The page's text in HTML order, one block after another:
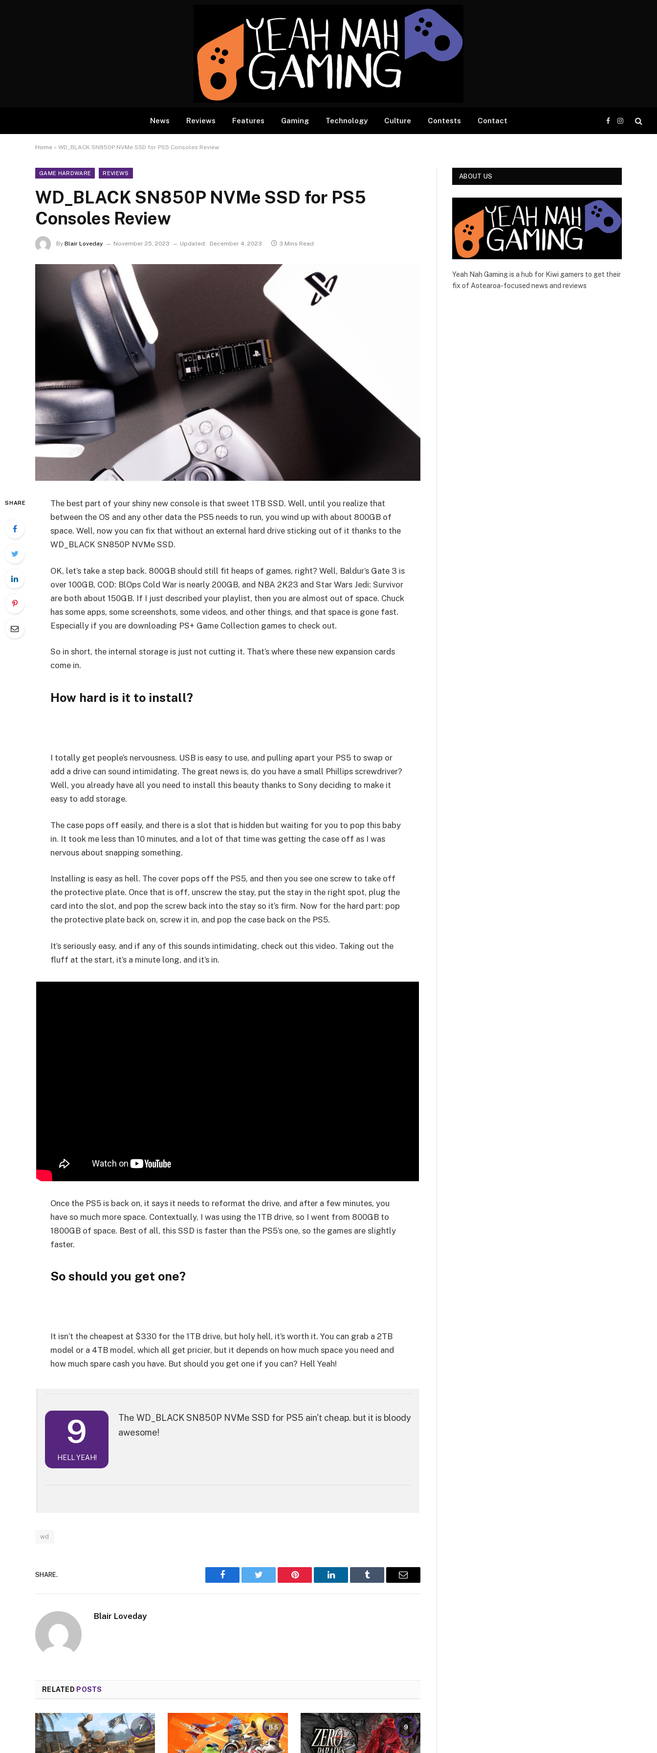
News Reviews Features Gaming Technology Culture Contests Contact
Facebook
Instagram
Home » WD_BLACK SN850P NVMe SSD for PS5 Consoles Review
GAME HARDWARE REVIEWS
WD_BLACK SN850P NVMe SSD for PS5
Consoles Review
By Blair Loveday November 25, 2023 Updated: December 4, 2023 3 Mins Read
SHARE
The best part of your shiny new console is that sweet 1TB SSD. Well, until you realize that
between the OS and any other data the PS5 needs to run, you wind up with about 800GB of
space. Well, now you can fix that without an external hard drive sticking out of it thanks to the
WD_BLACK SN850P NVMe SSD.
OK, let’s take a step back. 800GB should still fit heaps of games, right? Well, Baldur’s Gate 3 is
over 100GB, COD: BlOps Cold War is nearly 200GB, and NBA 2K23 and Star Wars Jedi: Survivor
are both about 150GB. If I just described your playlist, then you are almost out of space. Chuck
has some apps, some screenshots, some videos, and other things, and that space is gone fast.
Especially if you are downloading PS+ Game Collection games to check out.
So in short, the internal storage is just not cutting it. That’s where these new expansion cards
come in.
How hard is it to install?
I totally get people’s nervousness. USB is easy to use, and pulling apart your PS5 to swap or
add a drive can sound intimidating. The great news is, do you have a small Phillips screwdriver?
Well, you already have all you need to install this beauty thanks to Sony deciding to make it
easy to add storage.
The case pops off easily, and there is a slot that is hidden but waiting for you to pop this baby
in. It took me less than 10 minutes, and a lot of that time was getting the case off as I was
nervous about snapping something.
Installing is easy as hell. The cover pops off the PS5, and then you see one screw to take off
the protective plate. Once that is off, unscrew the stay, put the stay in the right spot, plug the
card into the slot, and pop the screw back into the stay so it’s firm. Now for the hard part: pop
the protective plate back on, screw it in, and pop the case back on the PS5.
It’s seriously easy, and if any of this sounds intimidating, check out this video. Taking out the
fluff at the start, it’s a minute long, and it’s in.
Once the PS5 is back on, it says it needs to reformat the drive, and after a few minutes, you
have so much more space. Contextually, I was using the 1TB drive, so I went from 800GB to
1800GB of space. Best of all, this SSD is faster than the PS5’s one, so the games are slightly
faster.
So should you get one?
It isn’t the cheapest at $330 for the 1TB drive, but holy hell, it’s worth it. You can grab a 2TB
model or a 4TB model, which all get pricier, but it depends on how much space you need and
how much spare cash you have. But should you get one if you can? Hell Yeah!
9
HELL YEAH!
The WD_BLACK SN850P NVMe SSD for PS5 ain't cheap. but it is bloody
awesome!
wd
SHARE.
Facebook Twitter Pinterest LinkedIn Tumblr Email
Blair Loveday
RELATED POSTS
7 8.5 9
ABOUT US
Yeah Nah Gaming is a hub for Kiwi gamers to get their
fix of Aotearoa-focused news and reviews